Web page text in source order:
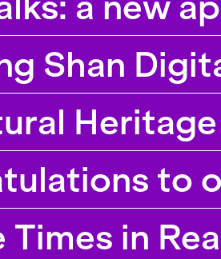
Shan
to
Times in